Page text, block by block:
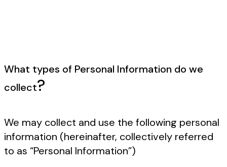
What types of Personal Information do we
collect?
We may collect and use the following personal
information (hereinafter, collectively referred
to as “Personal Information”)